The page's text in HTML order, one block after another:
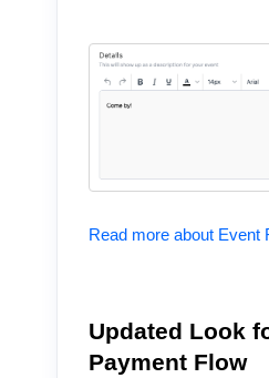
Read more about Event
Updated Look
Payment Flow